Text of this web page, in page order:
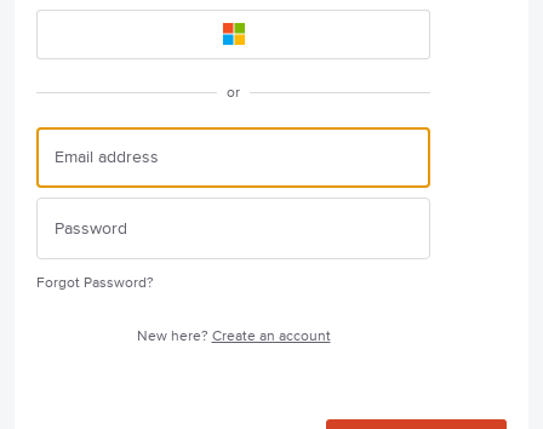
or
Forgot Password?
New here? Create an account